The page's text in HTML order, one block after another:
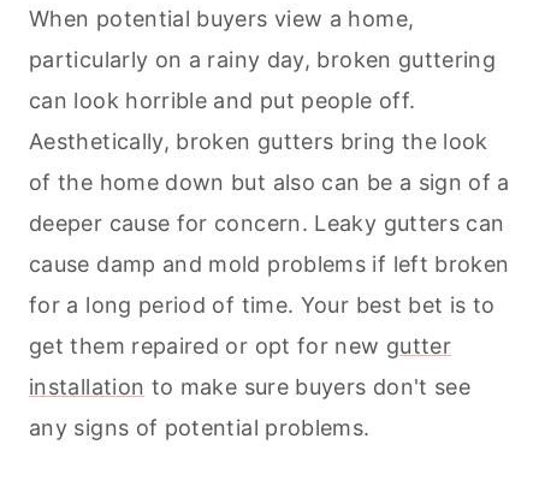
When potential buyers view a home,
particularly on a rainy day, broken guttering
can look horrible and put people off.
Aesthetically, broken gutters bring the look
of the home down but also can be a sign of a
deeper cause for concern. Leaky gutters can
cause damp and mold problems if left broken
for a long period of time. Your best bet is to
get them repaired or opt for new gutter
installation to make sure buyers don't see
any signs of potential problems.